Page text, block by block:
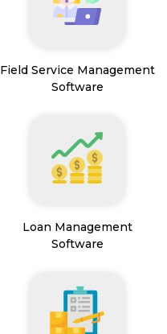
Field Service Management
Software
Loan Management
Software